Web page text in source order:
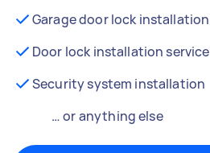
Garage door lock installation
Door lock installation service
Security system installation
… or anything else